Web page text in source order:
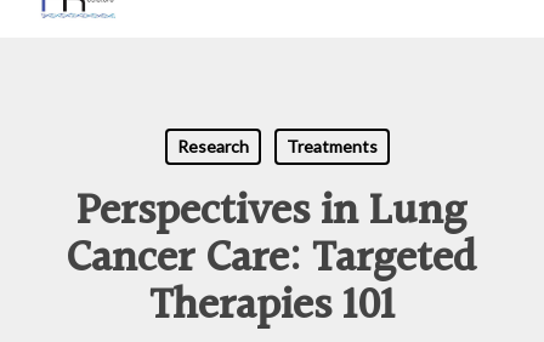
Research Treatments
Perspectives in Lung
Cancer Care: Targeted
Therapies 101